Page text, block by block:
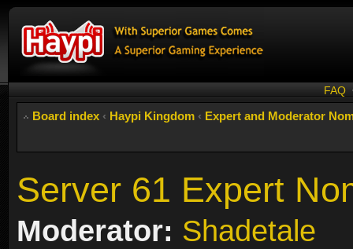
FAQ
Board index ‹ Haypi Kingdom ‹ Expert and Moderator
Server 61 Expert
Moderator: Shadetale